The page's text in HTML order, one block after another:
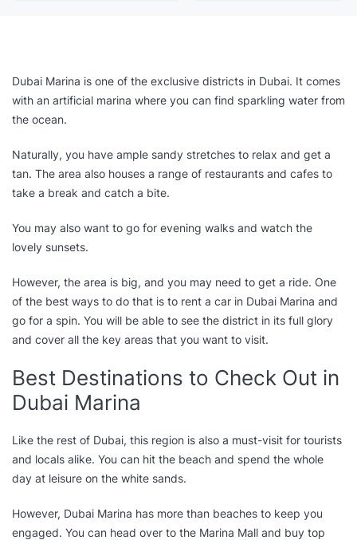
Dubai Marina is one of the exclusive districts in Dubai. It comes
with an artificial marina where you can find sparkling water from
the ocean.
Naturally, you have ample sandy stretches to relax and get a
tan. The area also houses a range of restaurants and cafes to
take a break and catch a bite.
You may also want to go for evening walks and watch the
lovely sunsets.
However, the area is big, and you may need to get a ride. One
of the best ways to do that is to rent a car in Dubai Marina and
go for a spin. You will be able to see the district in its full glory
and cover all the key areas that you want to visit.
Best Destinations to Check Out in
Dubai Marina
Like the rest of Dubai, this region is also a must-visit for tourists
and locals alike. You can hit the beach and spend the whole
day at leisure on the white sands.
However, Dubai Marina has more than beaches to keep you
engaged. You can head over to the Marina Mall and buy top